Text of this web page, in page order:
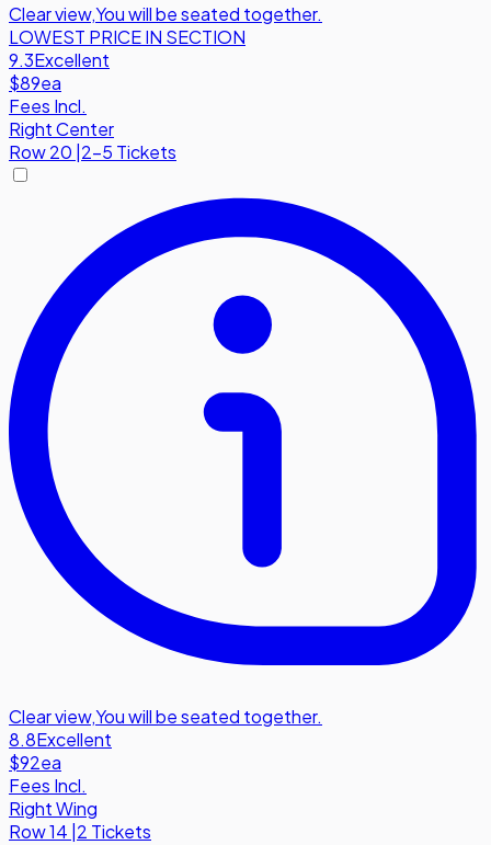
Clear view,You will be seated together.
LOWEST PRICE IN SECTION
9.3Excellent
$89ea
Fees Incl.
Right Center
Row20 |2-5 Tickets
Clear view,You will be seated together.
8.8Excellent
$92ea
Fees Incl.
Right Wing
Row14 2 Tickets